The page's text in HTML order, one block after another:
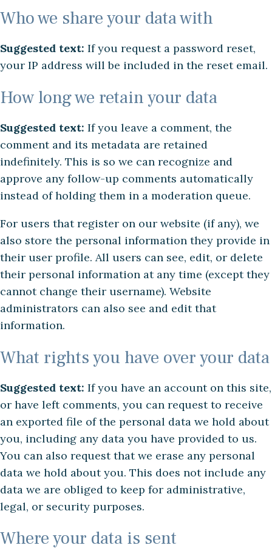
Who we share your data with
Suggested text: If you request a password reset,
your IP address will be included in the reset email.
How long we retain your data
Suggested text: If you leave a comment, the
comment and its metadata are retained
indefinitely. This is so we can recognize and
approve any follow-up comments automatically
instead of holding them in a moderation queue.
For users that register on our website (if any), we
also store the personal information they provide in
their user profile. All users can see, edit, or delete
their personal information at any time (except they
cannot change their username). Website
administrators can also see and edit that
information.
What rights you have over your data
Suggested text: If you have an account on this site,
or have left comments, you can request to receive
an exported file of the personal data we hold about
you, including any data you have provided to us.
You can also request that we erase any personal
data we hold about you. This does not include any
data we are obliged to keep for administrative,
legal, or security purposes.
Where your data is sent